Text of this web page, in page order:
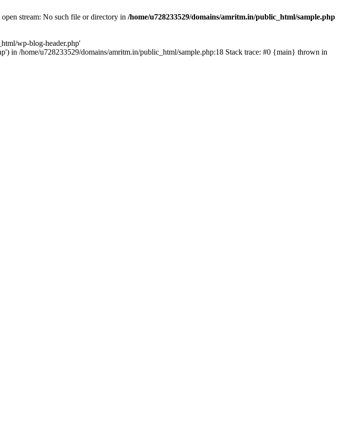
stream: No such file or directory in /home/u728233529/domains/amritm.in/public_html/sample.php
wp-blog-header.php'
in /home/u728233529/domains/amritm.in/public_html/sample.php:18 Stack trace: #0 {main} thrown in